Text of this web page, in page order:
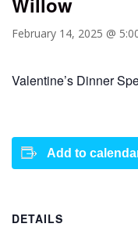
February 14, 2025 @
Valentine’s Dinner
Add to
DETAILS